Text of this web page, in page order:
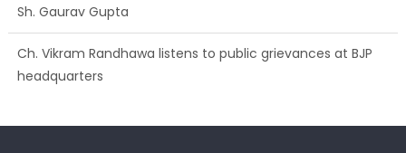
headquarters
Growing public faith in BJP’s vision and leadership reflects
changing mood in Kashmir: Sh. Ashok Koul